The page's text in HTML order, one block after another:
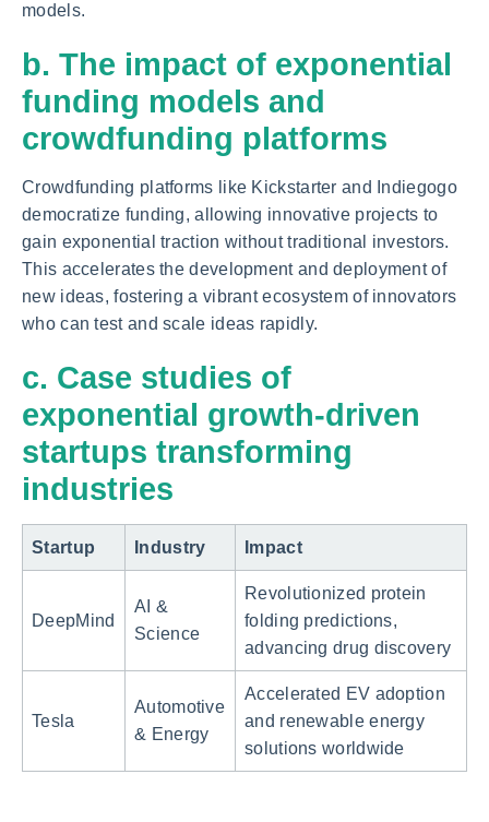
models.
b. The impact of exponential
funding models and
crowdfunding platforms
Crowdfunding platforms like Kickstarter and Indiegogo
democratize funding, allowing innovative projects to
gain exponential traction without traditional investors.
This accelerates the development and deployment of
new ideas, fostering a vibrant ecosystem of innovators
who can test and scale ideas rapidly.
c. Case studies of
exponential growth-driven
startups transforming
industries
Startup Industry Impact
DeepMind
AI &
Science
Revolutionized protein
folding predictions,
advancing drug discovery
Tesla
Automotive
& Energy
Accelerated EV adoption
and renewable energy
solutions worldwide